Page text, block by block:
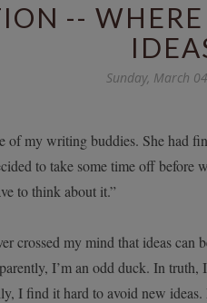
--
Sunday, March
of my writing buddies. She had
to take some time off before
to think about it.”
crossed my mind that ideas
I’m an odd duck. In
I find it hard to avoid new